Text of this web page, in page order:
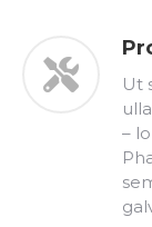
Ut
–